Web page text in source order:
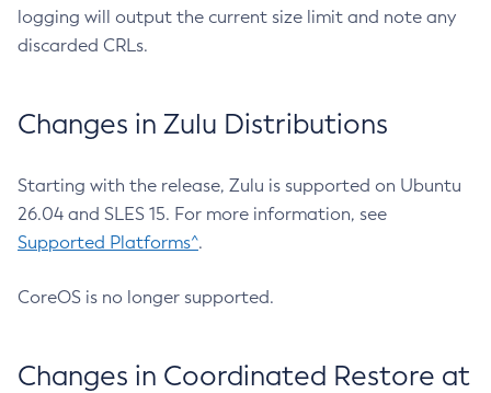
logging will output the current size limit and note any
discarded CRLs.
Changes in Zulu Distributions
Starting with the release, Zulu is supported on Ubuntu
26.04 and SLES 15. For more information, see
Supported Platforms^.
CoreOS is no longer supported.
Changes in Coordinated Restore at